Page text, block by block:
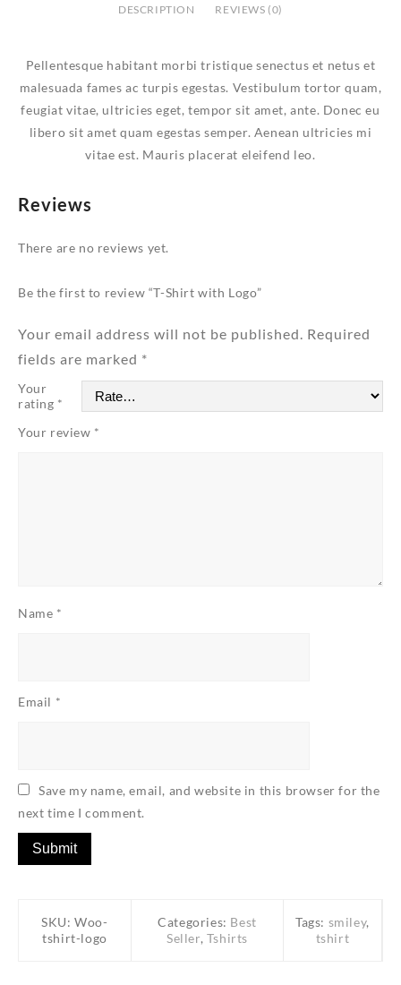
DESCRIPTION REVIEWS (0)
Pellentesque habitant morbi tristique senectus et netus et
malesuada fames ac turpis egestas. Vestibulum tortor quam,
feugiat vitae, ultricies eget, tempor sit amet, ante. Donec eu
libero sit amet quam egestas semper. Aenean ultricies mi
vitae est. Mauris placerat eleifend leo.
Reviews
There are no reviews yet.
Be the first to review “T-Shirt with Logo”
Your email address will not be published. Required
fields are marked *
Your
rating *
Your review *
Name *
Email *
Save my name, email, and website in this browser for the
next time I comment.
SKU:Woo-
tshirt-logo
Categories: Best
Seller, Tshirts
Tags: smiley,
tshirt